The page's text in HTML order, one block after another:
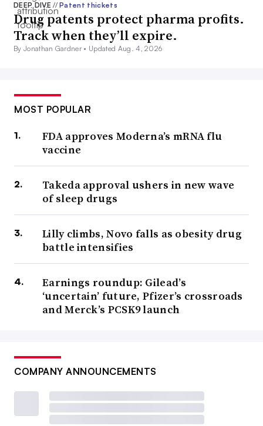
DEEP DIVE// Patent thickets
Drug patents protect pharma profits.
Track when they’ll expire.
By Jonathan Gardner • Updated Aug. 4, 2026
MOST POPULAR
FDA approves Moderna’s mRNA flu
vaccine
Takeda approval ushers in new wave
of sleep drugs
Lilly climbs, Novo falls as obesity drug
battle intensifies
Earnings roundup: Gilead’s
‘uncertain’ future, Pfizer’s crossroads
and Merck’s PCSK9 launch
COMPANY ANNOUNCEMENTS